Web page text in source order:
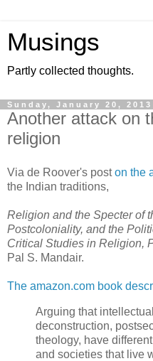
Musings
Partly collected thoughts.
Sunday, January 20, 2013
Another attack on
religion
Via de Roover's poston the
the Indian traditions,
Religion and the Specter of
Postcoloniality, and the
Critical Studies in Religion,
Pal S. Mandair.
The amazon.com book
Arguing that
deconstruction,
theology, have
and societies that live